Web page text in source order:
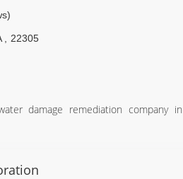
22305
damage remediation company in
and overall brought the carpets to